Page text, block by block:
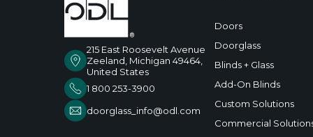
215 East Roosevelt Avenue
Zeeland, Michigan 49464,
United States
1 800 253-3900
doorglass_info@odl.com
Doors
Doorglass
Blinds + Glass
Add-On Blinds
Custom Solutions
Commercial